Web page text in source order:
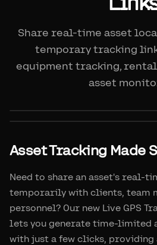
Share real-time asset
temporary tracking
equipment tracking, rental
asset
Asset Tracking Made
Need to share an asset's real-
temporarily with clients, team
personnel? Our new Live GPS
lets you generate time-limited
with just a few clicks,